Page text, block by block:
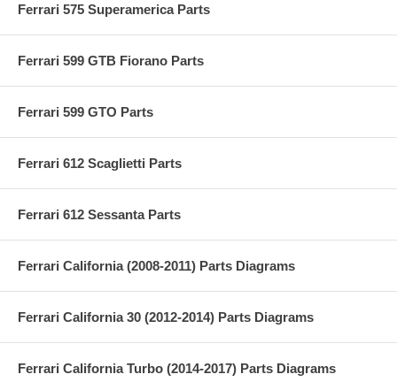
Ferrari 575 Superamerica Parts
Ferrari 599 GTB Fiorano Parts
Ferrari 599 GTO Parts
Ferrari 612 Scaglietti Parts
Ferrari 612 Sessanta Parts
Ferrari California (2008-2011) Parts Diagrams
Ferrari California 30 (2012-2014) Parts Diagrams
Ferrari California Turbo (2014-2017) Parts Diagrams